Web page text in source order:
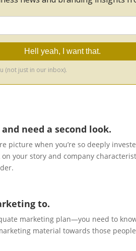
need a second look.
picture when you’re so deeply
on your story and company
to.
marketing plan—you need to
material towards those